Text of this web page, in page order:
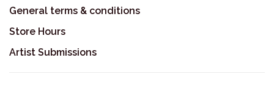
General terms & conditions
Store Hours
Artist Submissions